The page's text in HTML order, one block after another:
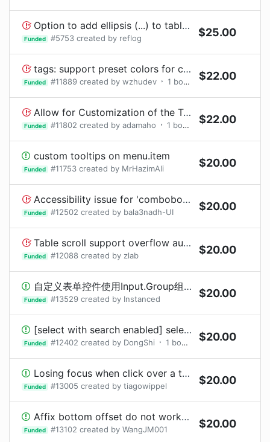
Option to add ellipsis (...) to table cells, headers when content doesn't fit
Funded #5753 created by reflog $25.00
tags: support preset colors for checkable mode
Funded #11889 created by wzhudev 1 bounty request
$22.00
Allow for Customization of the Table Expandable Row Icon
Funded #11802 created by adamaho 1 bounty request
$22.00
custom tooltips on menu.item
Funded #11753 created by MrHazimAli $20.00
Accessibility issue for 'combobox' inside 'Calendar' component - Certain ARIA roles must contain particular children
Funded #12502 created by bala3nadh-UI $20.00
Table scroll support overflow auto and min-height
Funded #12088 created by zlab $20.00
自定义表单控件使用Input.Group组件的compact属性后表单错误提示样式错误
Funded #13529 created by Instanced $20.00
[select with search enabled] select dropdown menu is misplaced and will overlap the input component
Funded #12402 created by DongShi 1 bounty request
$20.00
Losing focus when click over a table row (only on Chrome)
Funded #13005 created by tiagowippel $20.00
Affix bottom offset do not work when page init without scroll
Funded #13102 created by WangJM001 $20.00